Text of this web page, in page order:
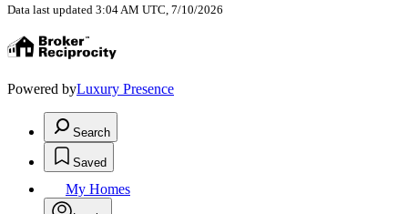
Data last updated 3:04 AM UTC, 7/10/2026
Powered byLuxury Presence
Search
Saved
My Homes